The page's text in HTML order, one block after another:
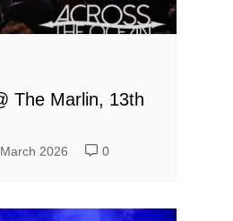
The Marlin, 13th
2026 0